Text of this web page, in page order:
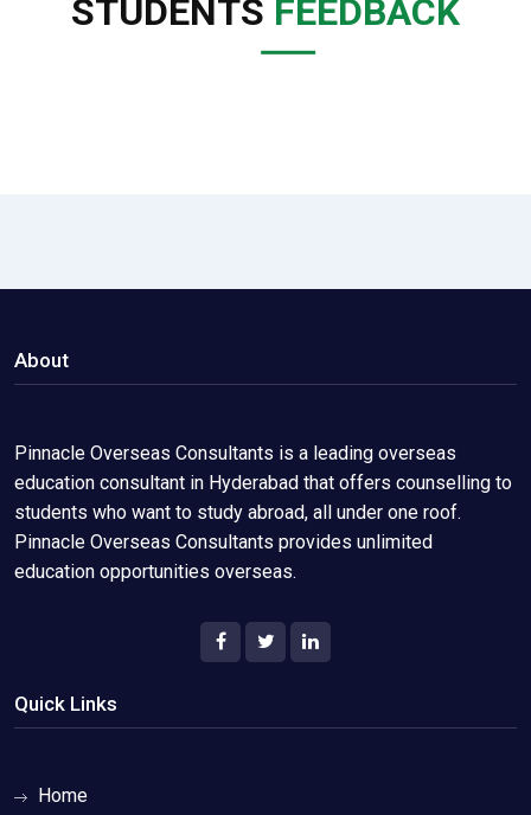
STUDENTS FEEDBACK
About
Pinnacle Overseas Consultants is a leading overseas
education consultant in Hyderabad that offers counselling to
students who want to study abroad, all under one roof.
Pinnacle Overseas Consultants provides unlimited
education opportunities overseas.
Quick Links
Home